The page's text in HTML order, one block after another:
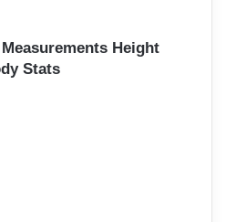
Height
Stats